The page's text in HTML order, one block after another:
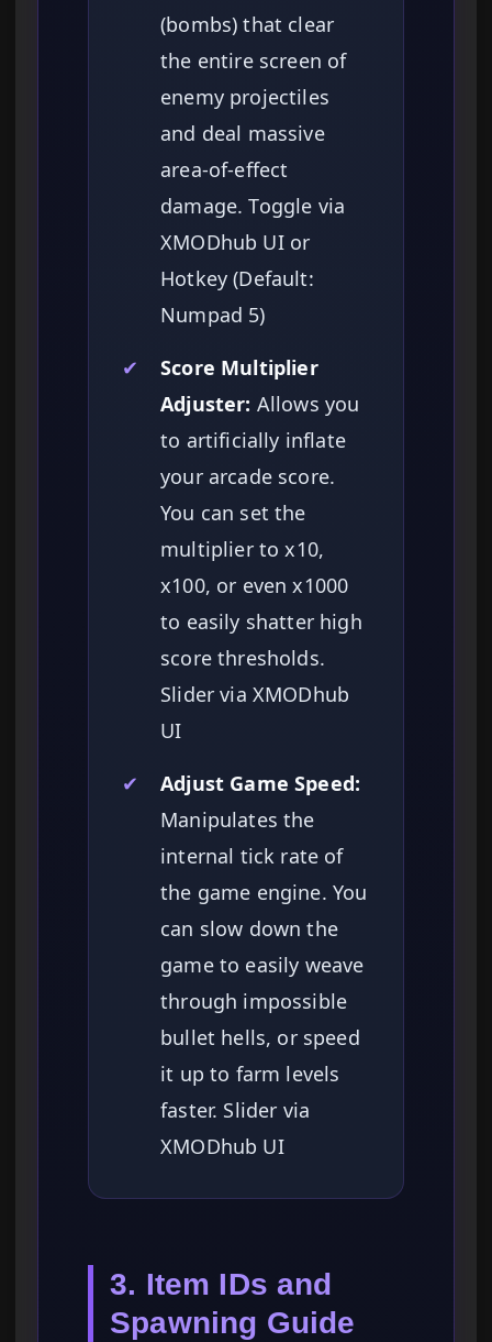
(bombs) that clear
the entire screen of
enemy projectiles
and deal massive
area-of-effect
damage. Toggle via
XMODhub UI or
Hotkey (Default:
Numpad 5)
✔
Score Multiplier
Adjuster: Allows you
to artificially inflate
your arcade score.
You can set the
multiplier to x10,
x100, or even x1000
to easily shatter high
score thresholds.
Slider via XMODhub
UI
✔
Adjust Game Speed:
Manipulates the
internal tick rate of
the game engine. You
can slow down the
game to easily weave
through impossible
bullet hells, or speed
it up to farm levels
faster. Slider via
XMODhub UI
3. Item IDs and
Spawning Guide